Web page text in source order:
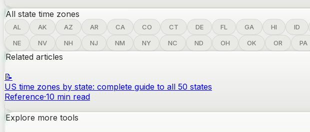
All state time zones
AL AK AZ AR CA CO CT DE FL GA HI ID
NE
NV NH NJ NM NY NC ND OH OK OR PA
Related articles
📝
US time zones by state: complete guide to all 50 states
Reference·10 min read
Explore more tools